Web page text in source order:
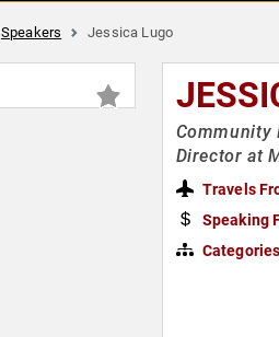
Speakers Jessica Lugo
Community
Director at
Travels
Speaking